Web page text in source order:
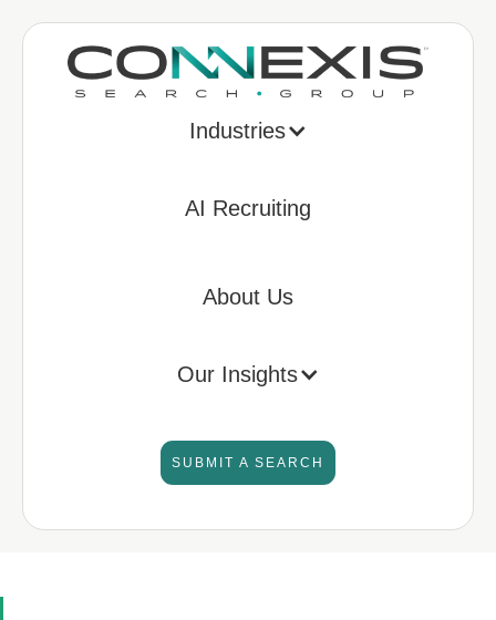
Industries
AI Recruiting
About Us
Our Insights
SUBMIT A SEARCH